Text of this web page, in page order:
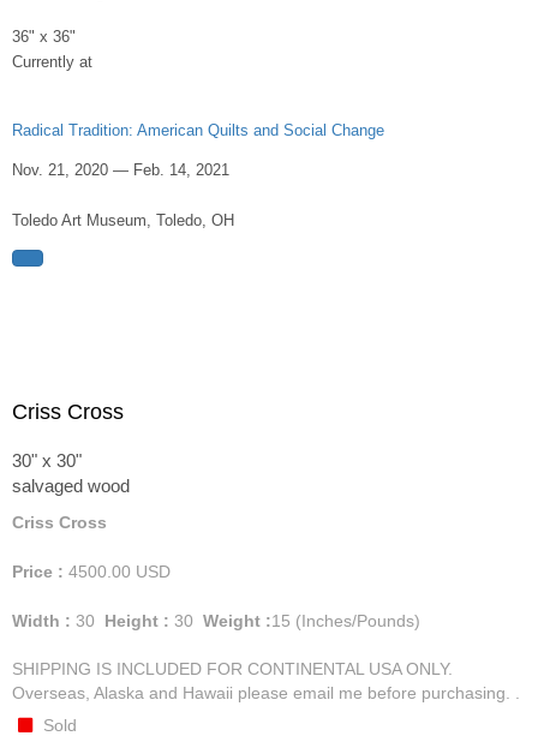
36" x 36"
Currently at
Radical Tradition: American Quilts and Social Change
Nov. 21, 2020 — Feb. 14, 2021
Toledo Art Museum, Toledo, OH
Criss Cross
30" x 30"
salvaged wood
Criss Cross
Price : 4500.00 USD
Width : 30 Height : 30 Weight :15 (Inches/Pounds)
SHIPPING IS INCLUDED FOR CONTINENTAL USA ONLY.
Overseas, Alaska and Hawaii please email me before purchasing. .
Sold